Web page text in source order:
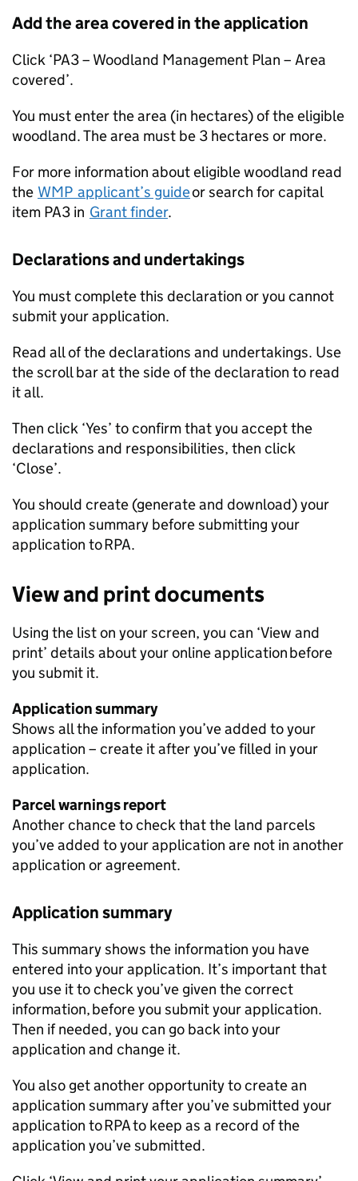
Add the area covered in the application
Click ‘PA3 – Woodland Management Plan – Area
covered’.
You must enter the area (in hectares) of the eligible
woodland. The area must be 3 hectares or more.
For more information about eligible woodland read
the WMP applicant’s guideor search for capital
item PA3 in Grant finder.
Declarations and undertakings
You must complete this declaration or you cannot
submit your application.
Read all of the declarations and undertakings. Use
the scroll bar at the side of the declaration to read
it all.
Then click ‘Yes’ to confirm that you accept the
declarations and responsibilities, then click
‘Close’.
You should create (generate and download) your
application summary before submitting your
application toRPA.
View and print documents
Using the list on your screen, you can ‘View and
print’ details about your online application before
you submit it.
Application summary
Shows all the information you’ve added to your
application – create it after you’ve filled in your
application.
Parcel warnings report
Another chance to check that the land parcels
you’ve added to your application are not in another
application or agreement.
Application summary
This summary shows the information you have
entered into your application. It’s important that
you use it to check you’ve given the correct
information, before you submit your application.
Then if needed, you can go back into your
application and change it.
You also get another opportunity to create an
application summary after you’ve submitted your
application toRPAto keep as a record of the
application you’ve submitted.